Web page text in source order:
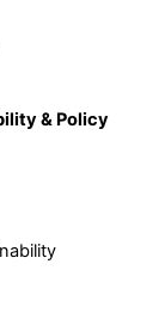
& Policy